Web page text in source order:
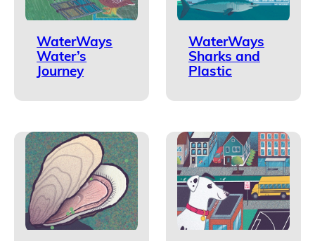
WaterWays
Water’s
Journey
WaterWays
Sharks and
Plastic